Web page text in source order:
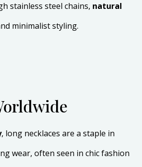
stainless steel chains, natural
minimalist styling.
, long necklaces are a staple in
wear, often seen in chic fashion